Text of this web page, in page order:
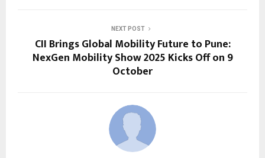
NEXT POST
CII Brings Global Mobility Future to Pune:
NexGen Mobility Show 2025 Kicks Off on 9
October